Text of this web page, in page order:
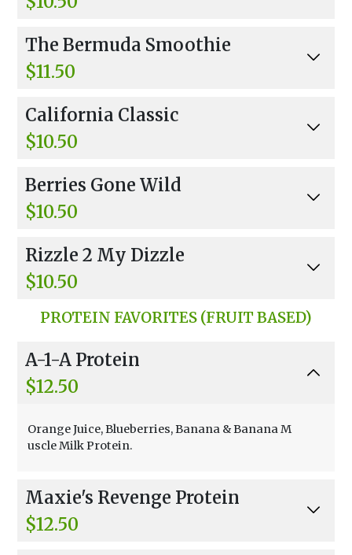
t Frozen Yogurt.
The Bermuda Smoothie
$11.50
Flakes, And Honey.
California Classic
$10.50
rozen Yogurt
Berries Gone Wild
$10.50
berries, Raspberries, Agave
Rizzle 2 My Dizzle
$10.50
eberries, Orange Sherbet
PROTEIN FAVORITES (FRUIT BASED)
A-1-A Protein
$12.50
Orange Juice, Blueberries, Banana & Banana M
uscle Milk Protein.
Maxie's Revenge Protein
$12.50